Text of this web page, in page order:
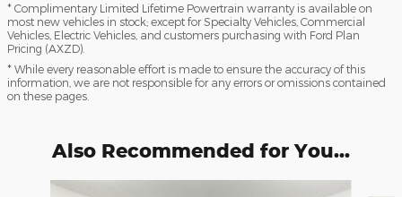
* Complimentary Limited Lifetime Powertrain warranty is available on
most new vehicles in stock; except for Specialty Vehicles, Commercial
Vehicles, Electric Vehicles, and customers purchasing with Ford Plan
Pricing (AXZD).
* While every reasonable effort is made to ensure the accuracy of this
information, we are not responsible for any errors or omissions contained
on these pages.
Also Recommended for You...
Slide 1 of 6